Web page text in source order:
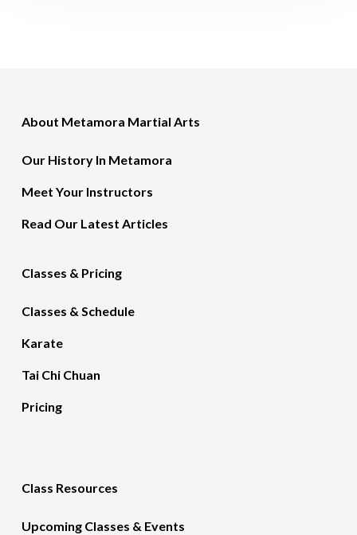
About Metamora Martial Arts
Our History In Metamora
Meet Your Instructors
Read Our Latest Articles
Classes & Pricing
Classes & Schedule
Karate
Tai Chi Chuan
Pricing
Class Resources
Upcoming Classes & Events